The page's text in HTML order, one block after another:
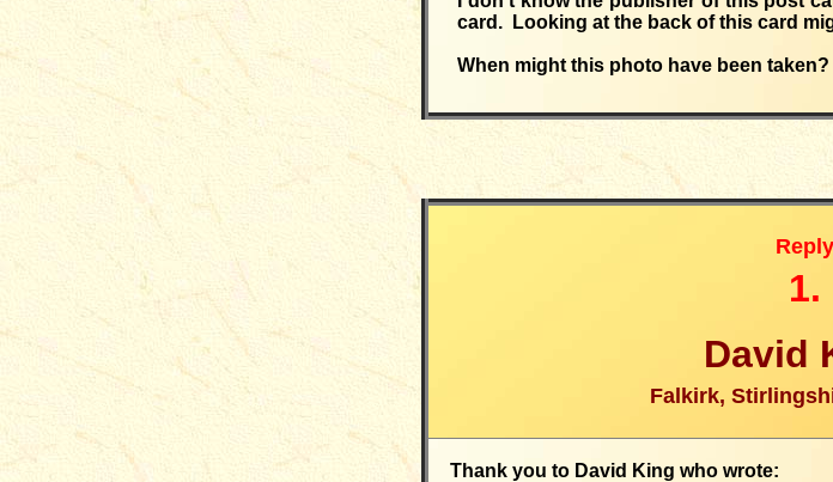
card. Looking at the back of this card
When might this photo have been taken?
Reply
1.
David
Falkirk,
Thank you to David King who wrote: